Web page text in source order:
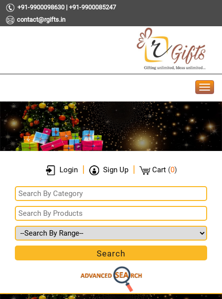
+91-9900098630 | +91-9900085247
contact@rgifts.in
Login | Sign Up | Cart(0)